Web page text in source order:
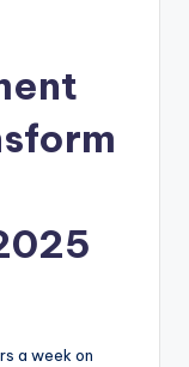
a week on